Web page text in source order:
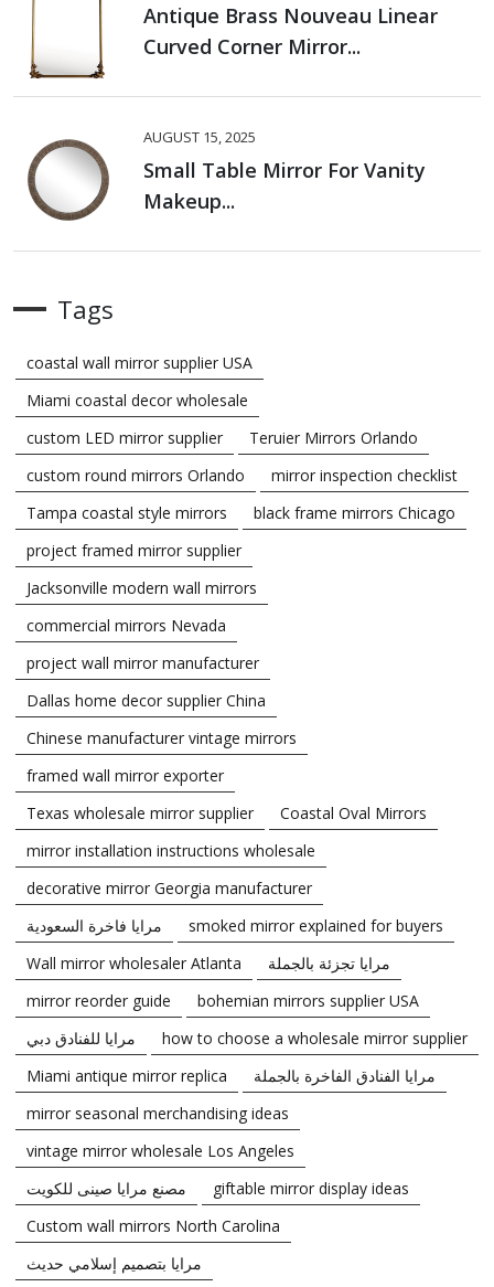
Antique Brass Nouveau Linear
Curved Corner Mirror...
AUGUST 15, 2025
Small Table Mirror For Vanity
Makeup...
Tags
coastal wall mirror supplier USA
Miami coastal decor wholesale
custom LED mirror supplier
Teruier Mirrors Orlando
custom round mirrors Orlando
mirror inspection checklist
Tampa coastal style mirrors
black frame mirrors Chicago
project framed mirror supplier
Jacksonville modern wall mirrors
commercial mirrors Nevada
project wall mirror manufacturer
Dallas home decor supplier China
Chinese manufacturer vintage mirrors
framed wall mirror exporter
Texas wholesale mirror supplier
Coastal Oval Mirrors
mirror installation instructions wholesale
decorative mirror Georgia manufacturer
مرايا فاخرة السعودية
smoked mirror explained for buyers
Wall mirror wholesaler Atlanta
مرايا تجزئة بالجملة
mirror reorder guide
bohemian mirrors supplier USA
مرايا للفنادق دبي
how to choose a wholesale mirror supplier
Miami antique mirror replica
مرايا الفنادق الفاخرة بالجملة
mirror seasonal merchandising ideas
vintage mirror wholesale Los Angeles
مصنع مرايا صينى للكويت
giftable mirror display ideas
Custom wall mirrors North Carolina
مرايا بتصميم إسلامي حديث